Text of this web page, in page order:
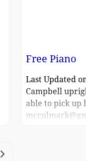
Free Piano
Last Updated
Campbell
able to pick up
Older posts